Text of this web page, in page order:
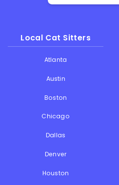
Local Cat Sitters
Atlanta
Austin
Boston
Chicago
Dallas
Denver
Houston